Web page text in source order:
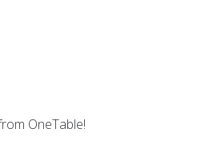
OneTable!